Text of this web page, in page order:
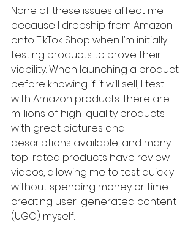
None of these issues affect me
because I dropship from Amazon
onto TikTok Shop when I’m initially
testing products to prove their
viability. When launching a product
before knowing if it will sell, I test
with Amazon products. There are
millions of high-quality products
with great pictures and
descriptions available, and many
top-rated products have review
videos, allowing me to test quickly
without spending money or time
creating user-generated content
(UGC) myself.